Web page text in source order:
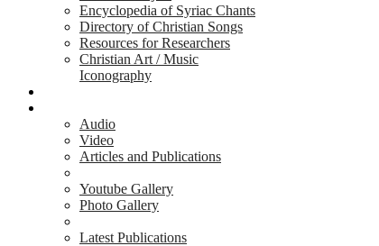
Encyclopedia of Syriac Chants
Directory of Christian Songs
Resources for Researchers
Christian Art / Music
Iconography
Audio
Video
Articles and Publications
Youtube Gallery
Photo Gallery
Latest Publications